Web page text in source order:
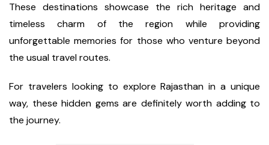
These destinations showcase the rich heritage and
timeless charm of the region while providing
unforgettable memories for those who venture beyond
the usual travel routes.
For travelers looking to explore Rajasthan in a unique
way, these hidden gems are definitely worth adding to
the journey.